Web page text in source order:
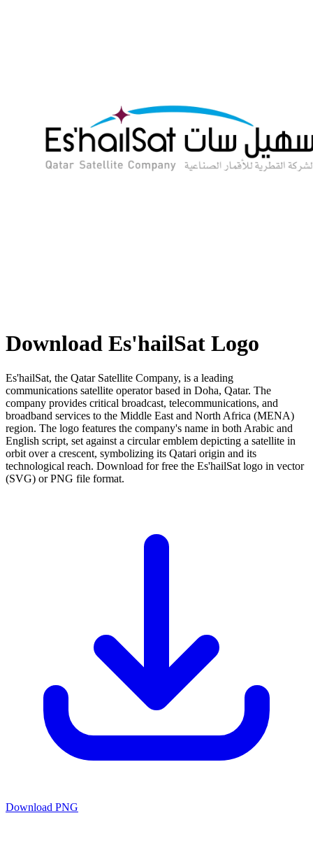
Download Es'hailSat Logo
Es'hailSat, the Qatar Satellite Company, is a leading
communications satellite operator based in Doha, Qatar. The
company provides critical broadcast, telecommunications, and
broadband services to the Middle East and North Africa (MENA)
region. The logo features the company's name in both Arabic and
English script, set against a circular emblem depicting a satellite in
orbit over a crescent, symbolizing its Qatari origin and its
technological reach. Download for free the Es'hailSat logo in vector
(SVG) or PNG file format.
Download PNG